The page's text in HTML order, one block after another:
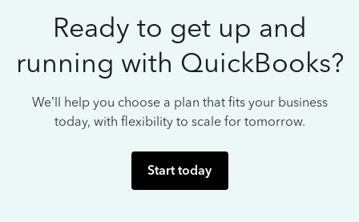
Ready to get up and
running with QuickBooks?
We’ll help you choose a plan that fits your business
today, with flexibility to scale for tomorrow.
Start today